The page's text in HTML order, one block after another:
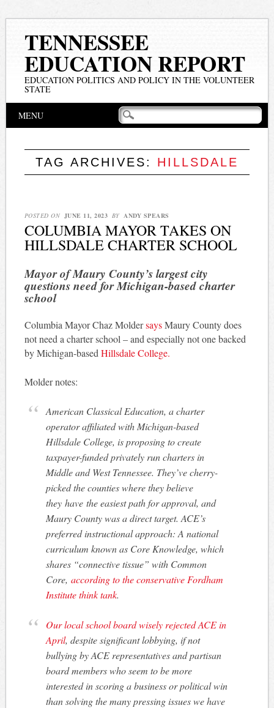
TENNESSEE
EDUCATION REPORT
EDUCATION POLITICS AND POLICY IN THE VOLUNTEER
STATE
Main menu
MENU
TAG ARCHIVES: HILLSDALE
POSTED ON JUNE 11, 2023 BY ANDY SPEARS
COLUMBIA MAYOR TAKES ON
HILLSDALE CHARTER SCHOOL
Mayor of Maury County’s largest city
questions need for Michigan-based charter
school
Columbia Mayor Chaz MoldersaysMaury County does
not need a charter school – and especially not one backed
by Michigan-based Hillsdale College.
Molder notes:
American Classical Education, a charter
operator affiliated with Michigan-based
Hillsdale College, is proposing to create
taxpayer-funded privately run charters in
Middle and West Tennessee. They’ve cherry-
picked the counties where they believe
they have the easiest path for approval, and
Maury County was a direct target. ACE’s
preferred instructional approach: A national
curriculum known as Core Knowledge, which
shares “connective tissue” with Common
Core,according to the conservative Fordham
Institute think tank.
Our local school board wisely rejected ACE in
April, despite significant lobbying, if not
bullying by ACE representatives and partisan
board members who seem to be more
interested in scoring a business or political win
than solving the many pressing issues we have